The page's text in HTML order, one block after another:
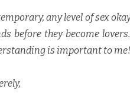
any level of sex
before they become
is important to